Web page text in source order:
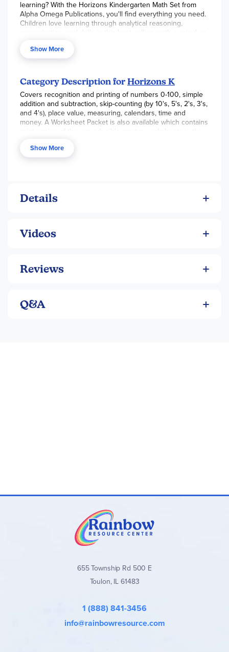
learning? With the Horizons Kindergarten Math Set from
Alpha Omega Publications, you'll find everything you need.
Children love learning through analytical reasoning,
memorization, and drills in this best-selling math curriculum.
an expansion on a previously covered concept to ensure
your child's educational success. Brightly-colored
understand basic math skills such as counting, adding, and
subtracting single digit numbers; money values; time and
days of the week; direction and positions; simple fractions;
and more!
But that's not all! The user-friendly teacher guide provides
step-by-step instructions and teaching tips for both the
Show More
Category Description for Horizons K
Covers recognition and printing of numbers 0-100, simple
addition and subtraction, skip-counting (by 10's, 5's, 2's, 3's,
and 4's), place value, measuring, calendars, time and
money. A Worksheet Packet is also available which contains
print copies of the reproducible master worksheets in the
Show More
Details
Videos
Reviews
Q&A
655 Township Rd 500 E
Toulon, IL 61483
1 (888) 841-3456
info@rainbowresource.com